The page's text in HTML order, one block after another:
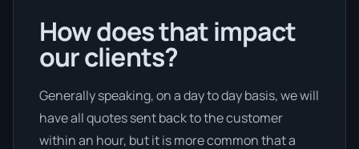
How does that impact
our clients?
Generally speaking, on a day to day basis, we will
have all quotes sent back to the customer
within an hour, but it is more common that a